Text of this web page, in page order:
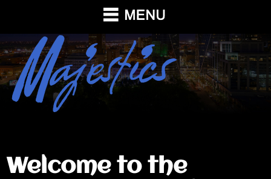
Welcome to the